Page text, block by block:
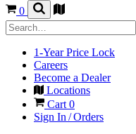
0
1-Year Price Lock
Careers
Become a Dealer
Locations
Cart0
Sign In / Orders